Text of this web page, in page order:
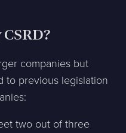
companies but
to previous legislation
two out of three